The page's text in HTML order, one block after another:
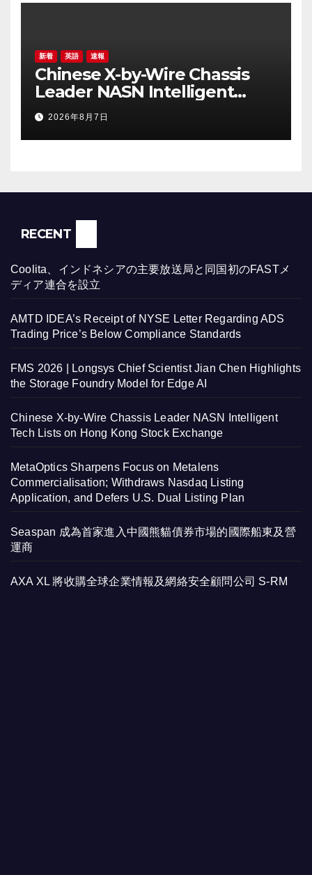
新着 英語 速報
Chinese X-by-Wire Chassis
Leader NASN Intelligent
Tech Lists on Hong Kong
Stock Exchange
2026年8月7日
RECENT
Coolita、インドネシアの主要放送局と同国初のFASTメ
ディア連合を設立
AMTD IDEA’s Receipt of NYSE Letter Regarding ADS
Trading Price’s Below Compliance Standards
FMS 2026 | Longsys Chief Scientist Jian Chen Highlights
the Storage Foundry Model for Edge AI
Chinese X-by-Wire Chassis Leader NASN Intelligent
Tech Lists on Hong Kong Stock Exchange
MetaOptics Sharpens Focus on Metalens
Commercialisation; Withdraws Nasdaq Listing
Application, and Defers U.S. Dual Listing Plan
Seaspan 成為首家進入中國熊貓債券市場的國際船東及營
運商
AXA XL 將收購全球企業情報及網絡安全顧問公司 S-RM